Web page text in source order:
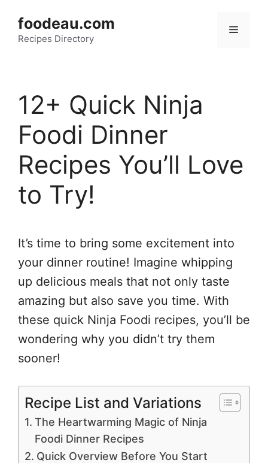
content
foodeau.com
Recipes Directory
Menu
12+ Quick Ninja
Foodi Dinner
Recipes You’ll Love
to Try!
It’s time to bring some excitement into
your dinner routine! Imagine whipping
up delicious meals that not only taste
amazing but also save you time. With
these quick Ninja Foodi recipes, you’ll be
wondering why you didn’t try them
sooner!
Recipe List and Variations
The Heartwarming Magic of Ninja
Foodi Dinner Recipes
Quick Overview Before You Start